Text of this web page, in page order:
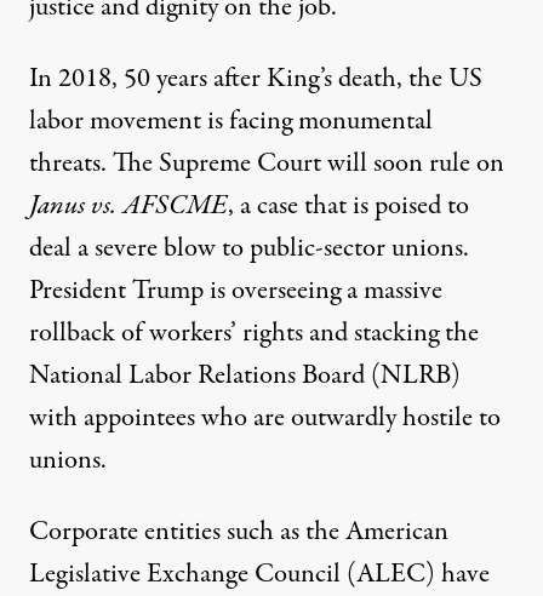
justice and dignity on the job.
In 2018, 50 years after King’s death, the US
labor movement is facing monumental
threats. The Supreme Court will soon rule on
Janus vs. AFSCME, a case that ispoisedto
deal a severe blow to public-sector unions.
President Trump is overseeing a massive
rollbackof workers’ rights andstackingthe
National Labor Relations Board (NLRB)
with appointees who are outwardly hostile to
unions.
Corporate entities such as the American
Legislative Exchange Council (ALEC) have